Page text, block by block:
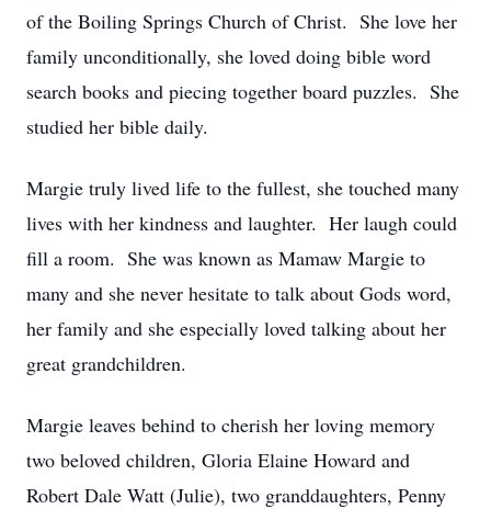
of the Boiling Springs Church of Christ. She love her
family unconditionally, she loved doing bible word
search books and piecing together board puzzles. She
studied her bible daily.
Margie truly lived life to the fullest, she touched many
lives with her kindness and laughter. Her laugh could
fill a room. She was known as Mamaw Margie to
many and she never hesitate to talk about Gods word,
her family and she especially loved talking about her
great grandchildren.
Margie leaves behind to cherish her loving memory
two beloved children, Gloria Elaine Howard and
Robert Dale Watt (Julie), two granddaughters, Penny